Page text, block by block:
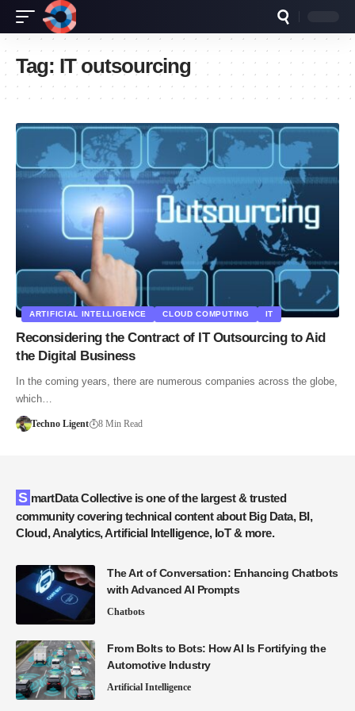
Tag: IT outsourcing
ARTIFICIAL INTELLIGENCE CLOUD COMPUTING IT
Reconsidering the Contract of IT Outsourcing to Aid
the Digital Business
In the coming years, there are numerous companies across the globe,
which…
Techno Ligent 8 Min Read
SmartData Collective is one of the largest & trusted
community covering technical content about Big Data, BI,
Cloud, Analytics, Artificial Intelligence, IoT & more.
The Art of Conversation: Enhancing Chatbots
with Advanced AI Prompts
Chatbots
From Bolts to Bots: How AI Is Fortifying the
Automotive Industry
Artificial Intelligence